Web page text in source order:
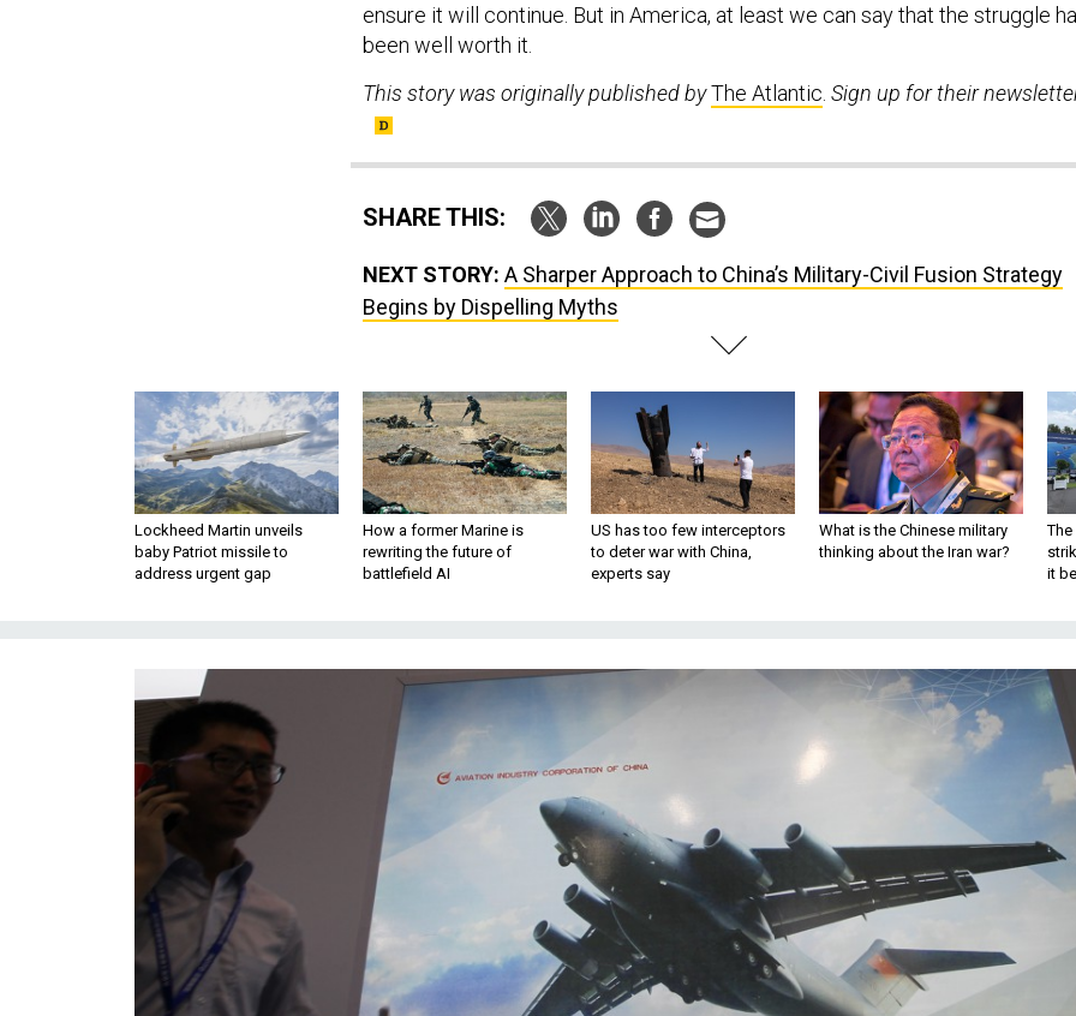
ensure it will continue. But in America, at least we can say that the struggle
been well worth it.
This story was originally published byThe Atlantic. Sign up for their
SHARE THIS:
NEXT STORY: A Sharper Approach to China’s Military-Civil Fusion Strategy
Begins by Dispelling Myths
Lockheed Martin unveils
baby Patriot missile to
address urgent gap
How a former Marine is
rewriting the future of
battlefield AI
US has too few interceptors
to deter war with China,
experts say
What is the Chinese military
thinking about the Iran war?
The
it